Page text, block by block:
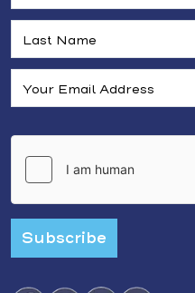
Subscribe